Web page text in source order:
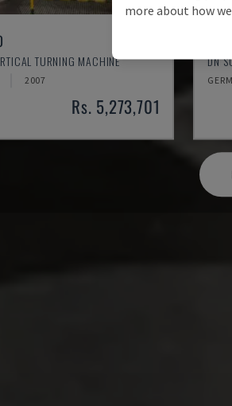
TURNING MACHINE
2007
Rs. 5,273,701
DN
more about how